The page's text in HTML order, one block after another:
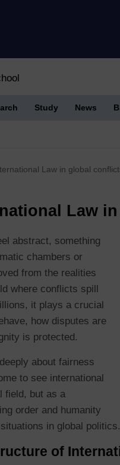
Study News
Law in global
Law
abstract, something
chambers or
from the realities
where conflicts spill
it plays a crucial
how disputes are
is protected.
about fairness
to see international
field, but as a
order and humanity
in global
of